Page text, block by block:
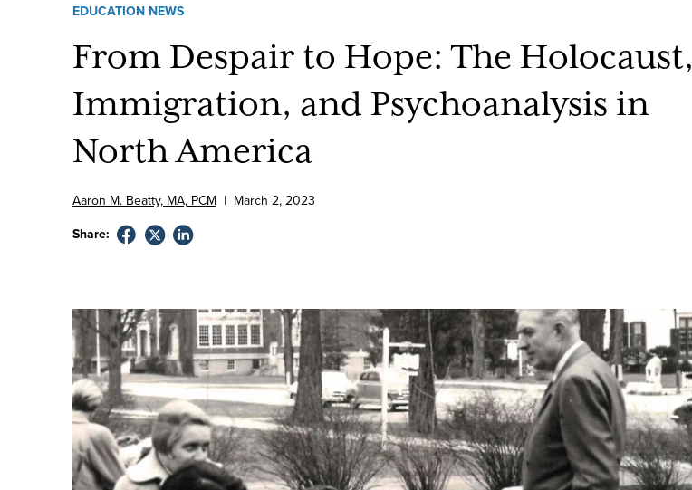
EDUCATION NEWS
From Despair to Hope: The Holocaust,
Immigration, and Psychoanalysis in
North America
Aaron M. Beatty, MA, PCM | March 2,2023
Share: